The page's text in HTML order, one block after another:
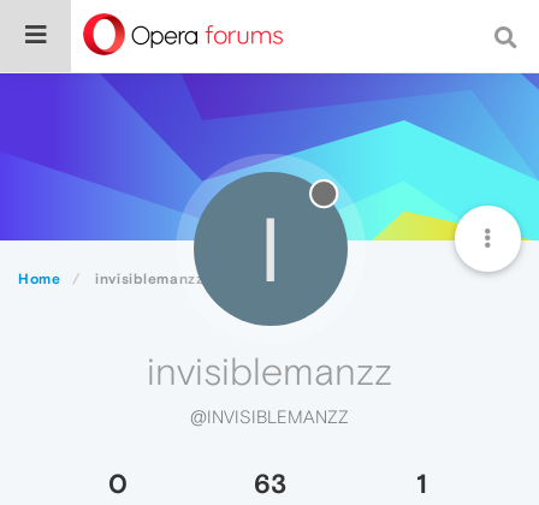
Home invisiblemanzz I
invisiblemanzz
@INVISIBLEMANZZ
0 63 1